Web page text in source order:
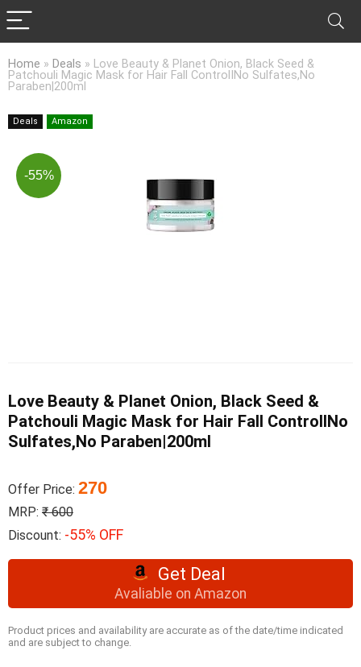
Home » Deals » Love Beauty & Planet Onion, Black Seed &
Patchouli Magic Mask for Hair Fall ControlINo Sulfates,No
Paraben|200ml
Deals Amazon
-55%
Love Beauty & Planet Onion, Black Seed &
Patchouli Magic Mask for Hair Fall ControlINo
Sulfates,No Paraben|200ml
Offer Price: 270
MRP: ₹ 600
Discount: -55% OFF
Get Deal
Avaliable on Amazon
Product prices and availability are accurate as of the date/time indicated
and are subject to change.